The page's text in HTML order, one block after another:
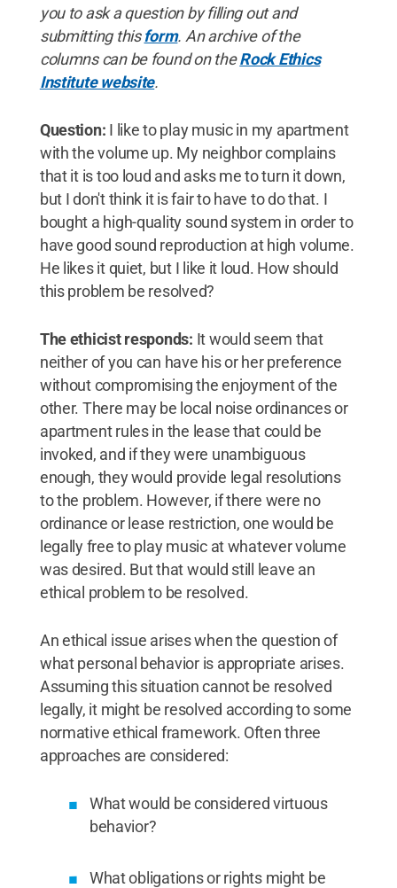
you to ask a question by filling out and
submitting thisform. An archive of the
columns can be found on theRock Ethics
Institute website.
Question: I like to play music in my apartment
with the volume up. My neighbor complains
that it is too loud and asks me to turn it down,
but I don't think it is fair to have to do that. I
bought a high-quality sound system in order to
have good sound reproduction at high volume.
He likes it quiet, but I like it loud. How should
this problem be resolved?
The ethicist responds: It would seem that
neither of you can have his or her preference
without compromising the enjoyment of the
other. There may be local noise ordinances or
apartment rules in the lease that could be
invoked, and if they were unambiguous
enough, they would provide legal resolutions
to the problem. However, if there were no
ordinance or lease restriction, one would be
legally free to play music at whatever volume
was desired. But that would still leave an
ethical problem to be resolved.
An ethical issue arises when the question of
what personal behavior is appropriate arises.
Assuming this situation cannot be resolved
legally, it might be resolved according to some
normative ethical framework. Often three
approaches are considered:
What would be considered virtuous
behavior?
What obligations or rights might be